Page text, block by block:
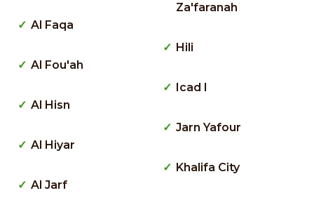
Al Faqa
Al Fou'ah
Al Hisn
Al Hiyar
Al Jarf
Za'faranah
Hili
Icad I
Jarn Yafour
Khalifa City